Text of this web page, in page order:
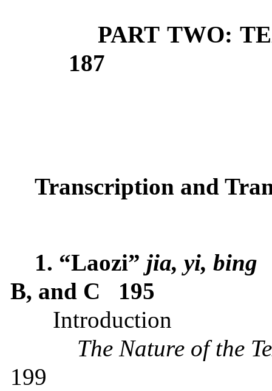
PART TWO:
187
Transcription and T
1. “Laozi” jia, yi, bing
B, and C
195
Introduction
The Nature of the
199